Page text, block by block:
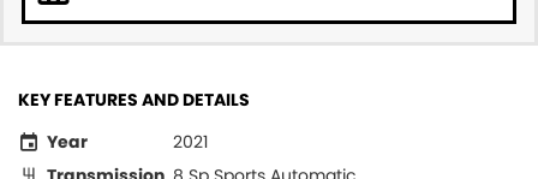
KEY FEATURES AND DETAILS
Year
2021